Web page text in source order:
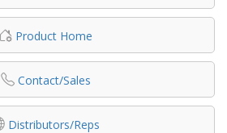
Product Home
Contact/Sales
Distributors/Reps